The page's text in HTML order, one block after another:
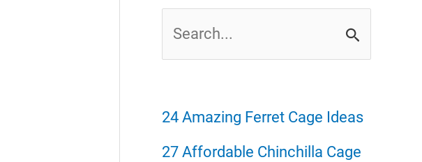
r
c
24 Amazing Ferret Cage Ideas
27 Affordable Chinchilla Cage